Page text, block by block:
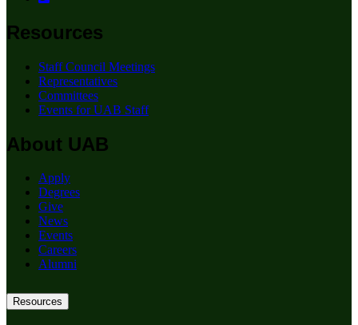
Resources
Staff Council Meetings
Representatives
Committees
Events for UAB Staff
About UAB
Apply
Degrees
Give
News
Events
Careers
Alumni
Resources